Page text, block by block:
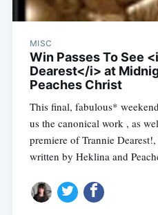
MISC
Win Passes To See
Dearest</i> at
Peaches Christ
This final, fabulous*
us the canonical work , as
premiere of Trannie
written by Heklina and